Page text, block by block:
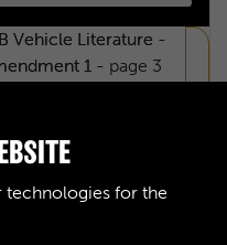
technologies for the